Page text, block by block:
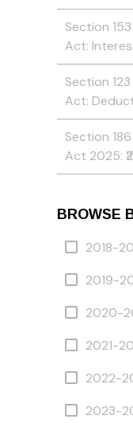
Section
Act:
Section
Act:
Section
Act 2025:
BROWSE
2018-
2019-
2020-
2021-
2022-
2023-